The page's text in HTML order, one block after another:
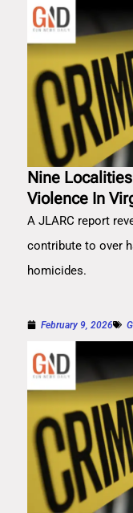
Nine
Violence In
A JLARC report
contribute to over
homicides.
February 9, 2026